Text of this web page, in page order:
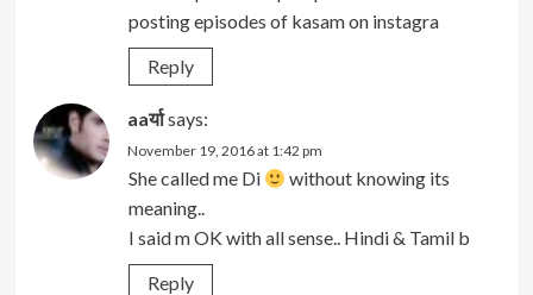
posting episodes of kasam on instagra
Reply
aaर्याsays:
November 19, 2016 at 1:42 pm
She called me Di
without knowing its
meaning..
I said m OK with all sense.. Hindi & Tamil b
Reply